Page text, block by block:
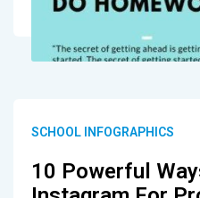
SCHOOL INFOGRAPHICS
10 Powerful